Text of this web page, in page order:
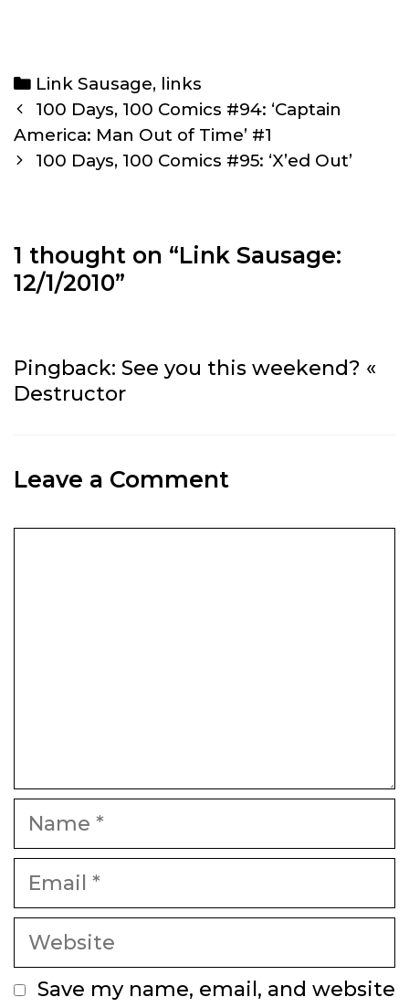
Categories
Link Sausage, links
Post
navigation
100 Days, 100 Comics #94: ‘Captain
America: Man Out of Time’ #1
100 Days, 100 Comics #95: ‘X’ed Out’
1 thought on “Link Sausage:
12/1/2010”
Pingback: See you this weekend? «
Destructor
Leave a Comment
Name
Email
Website
Save my name, email, and website